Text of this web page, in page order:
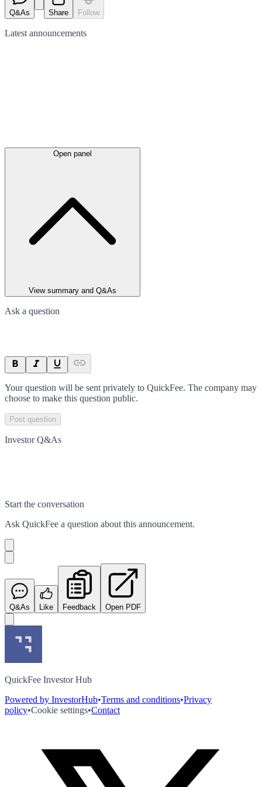
Q&As Share Follow
Latest announcements
Open panel
View summary and Q&As
Ask a question
Your question will be sent privately to QuickFee. The company may
choose to make this question public.
Post question
Investor Q&As
Start the conversation
Ask QuickFee a question about this announcement.
Q&As Like Feedback Open PDF
QuickFee Investor Hub
Powered by InvestorHub•Terms and conditions•Privacy
policy•Cookie settings•Contact